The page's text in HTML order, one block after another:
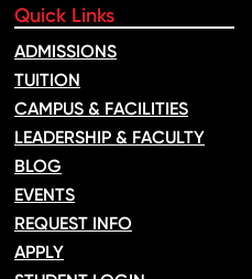
Quick Links
ADMISSIONS
TUITION
CAMPUS & FACILITIES
LEADERSHIP & FACULTY
BLOG
EVENTS
REQUEST INFO
APPLY